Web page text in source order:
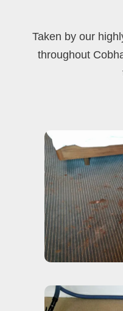
Taken by our
throughout